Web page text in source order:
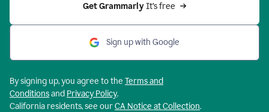
Get Grammarly It’s free
Sign up with Google
By signing up, you agree to the Terms and
Conditionsand Privacy Policy.
California residents, see ourCA Notice at Collection.